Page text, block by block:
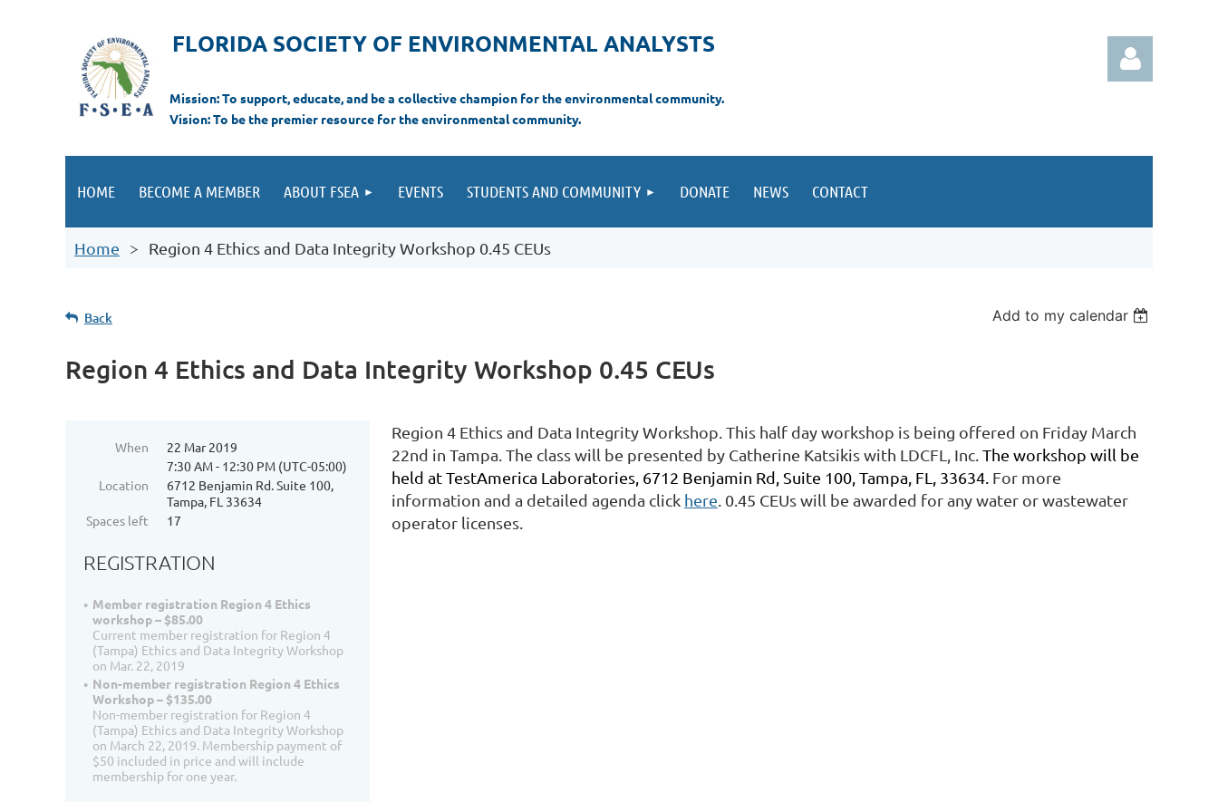
FLORIDA SOCIETY OF ENVIRONMENTAL ANALYSTS
Mission: To support, educate, and be a collective champion for the environmental community.
Vision: To be the premier resource for the environmentalcommunity.
HOME BECOME A MEMBER ABOUT FSEA EVENTS STUDENTS AND COMMUNITY DONATE NEWS CONTACT
Home Region 4 Ethics and Data Integrity Workshop 0.45 CEUs
Back Add to my calendar
Region 4 Ethics and Data Integrity Workshop 0.45 CEUs
When
22 Mar 2019
7:30 AM - 12:30 PM (UTC-05:00)
Location
6712 Benjamin Rd. Suite 100,
Tampa, FL 33634
Spaces left
17
REGISTRATION
Member registration Region 4 Ethics
workshop – $85.00
Current member registration for Region 4
(Tampa) Ethics and Data Integrity Workshop
on Mar. 22, 2019
Non-member registration Region 4 Ethics
Workshop – $135.00
Non-member registration for Region 4
(Tampa) Ethics and Data Integrity Workshop
on March 22, 2019. Membership payment of
$50 included in price and will include
membership for one year.
Region 4 Ethics and Data Integrity Workshop. This half day workshop is being offered on Friday March
22nd in Tampa. The class will be presented by Catherine Katsikis with LDCFL, Inc. The workshop will be
held at TestAmerica Laboratories, 6712 Benjamin Rd, Suite 100, Tampa, FL, 33634. For more
information and a detailed agenda click here . 0.45 CEUs will be awarded for any water or wastewater
operator licenses.